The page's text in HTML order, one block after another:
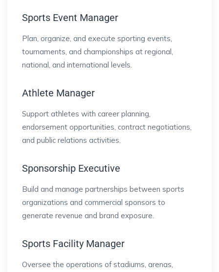
Sports Event Manager
Plan, organize, and execute sporting events,
tournaments, and championships at regional,
national, and international levels.
Athlete Manager
Support athletes with career planning,
endorsement opportunities, contract negotiations,
and public relations activities.
Sponsorship Executive
Build and manage partnerships between sports
organizations and commercial sponsors to
generate revenue and brand exposure.
Sports Facility Manager
Oversee the operations of stadiums, arenas,